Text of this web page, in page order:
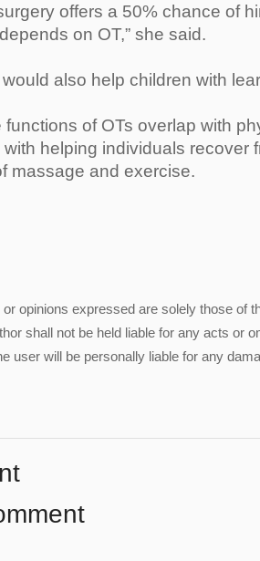
offers a 50% chance of
on OT,” she said.
also help children with
of OTs overlap with
helping individuals recover
massage and exercise.
opinions expressed are solely those of
shall not be held liable for any acts or
user will be personally liable for any